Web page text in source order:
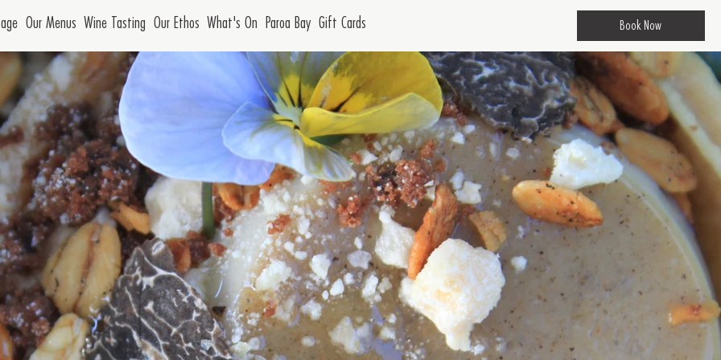
Book Now
Our Menus Wine Tasting Our Ethos What's On Paroa Bay Gift Cards